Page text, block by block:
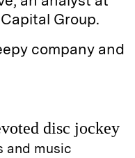
Group.
company and
disc jockey
and music